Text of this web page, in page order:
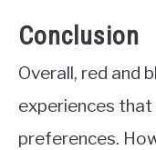
Conclusion
Overall, red and
experiences that
preferences.